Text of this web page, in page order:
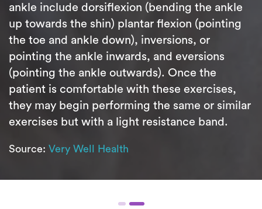
ankle include dorsiflexion (bending the ankle
up towards the shin) plantar flexion (pointing
the toe and ankle down), inversions, or
pointing the ankle inwards, and eversions
(pointing the ankle outwards). Once the
patient is comfortable with these exercises,
they may begin performing the same or similar
exercises but with a light resistance band.
Source: Very Well Health